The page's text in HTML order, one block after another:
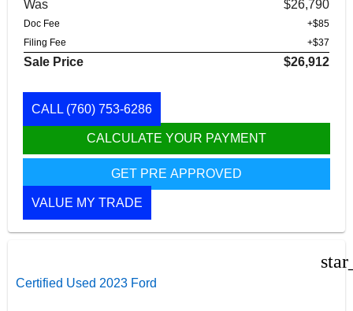
Was $26,790
Doc Fee
+$85
Filing Fee
+$37
Sale Price $26,912
CALL (760) 753-6286
CALCULATE YOUR PAYMENT
GET PRE APPROVED
VALUE MY TRADE
Certified Used 2023 Ford